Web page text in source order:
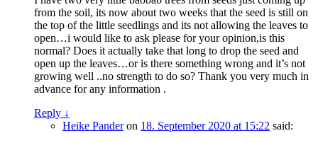
from the soil, its now about two weeks that the seed is still on
the top of the little seedlings and its not allowing the leaves to
open…i would like to ask please for your opinion,is this
normal? Does it actually take that long to drop the seed and
open up the leaves…or is there something wrong and it’s not
growing well ..no strength to do so? Thank you very much in
advance for any information .
Reply ↓
Heike Panderon 18. September 2020 at 15:22 said: